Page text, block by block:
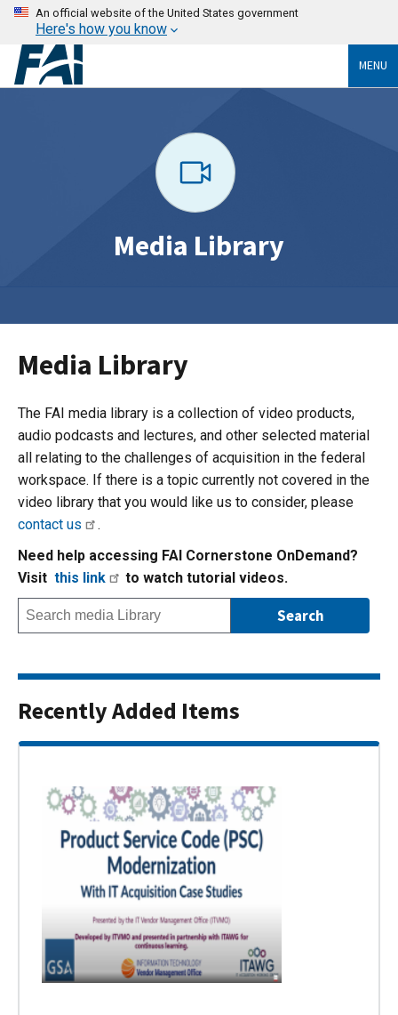
An official website of the United States government
Here's how you know
MENU
Media Library
Media Library
The FAI media library is a collection of video products,
audio podcasts and lectures, and other selected material
all relating to the challenges of acquisition in the federal
workspace. If there is a topic currently not covered in the
video library that you would like us to consider, please
contact us
.
Need help accessing FAI Cornerstone OnDemand?
Visit this link to watch tutorial videos.
Recently Added Items